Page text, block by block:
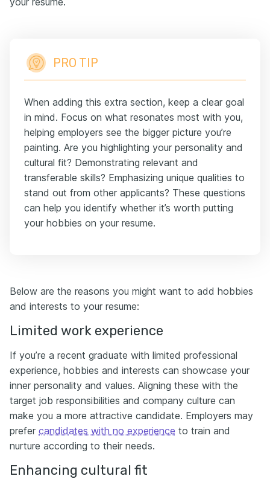
PRO TIP
When adding this extra section, keep a clear goal
in mind. Focus on what resonates most with you,
helping employers see the bigger picture you’re
painting. Are you highlighting your personality and
cultural fit? Demonstrating relevant and
transferable skills? Emphasizing unique qualities to
stand out from other applicants? These questions
can help you identify whether it’s worth putting
your hobbies on your resume.
Below are the reasons you might want to add hobbies
and interests to your resume:
Limited work experience
If you’re a recent graduate with limited professional
experience, hobbies and interests can showcase your
inner personality and values. Aligning these with the
target job responsibilities and company culture can
make you a more attractive candidate. Employers may
prefer candidates with no experience to train and
nurture according to their needs.
Enhancing cultural fit